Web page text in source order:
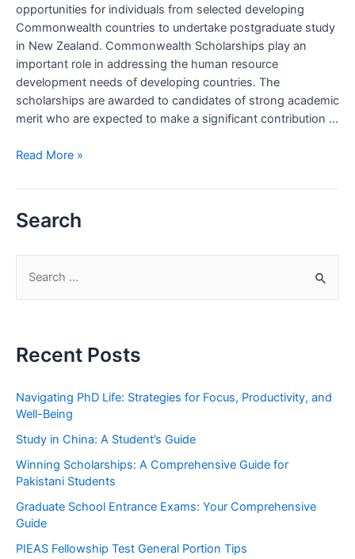
opportunities for individuals from selected developing
Commonwealth countries to undertake postgraduate study
in New Zealand. Commonwealth Scholarships play an
important role in addressing the human resource
development needs of developing countries. The
scholarships are awarded to candidates of strong academic
merit who are expected to make a significant contribution …
New
Commonwealth
Scholarship
2020
Read More »
Search
c
f
:
Recent Posts
Navigating PhD Life: Strategies for Focus, Productivity, and
Well-Being
Study in China: A Student’s Guide
Winning Scholarships: A Comprehensive Guide for
Pakistani Students
Graduate School Entrance Exams: Your Comprehensive
Guide
PIEAS Fellowship Test General Portion Tips